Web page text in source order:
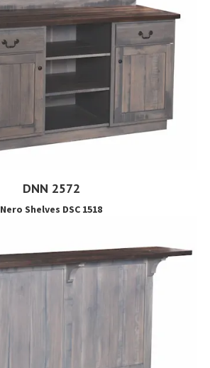
DNN 2572
Nero Shelves DSC 1518